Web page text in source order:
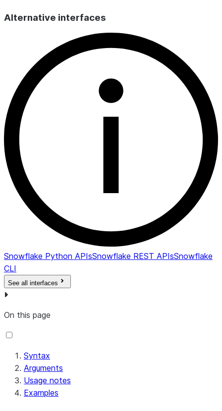
-- returns false because the stream was consumed
+----------------------------------------+
| SYSTEM$STREAM_HAS_DATA('MYSTREAM')     |
|----------------------------------------|
| False                                  |
+----------------------------------------+
Alternative interfaces
Snowflake Python APIsSnowflake REST APIsSnowflake
CLI
See all interfaces
On this page
Syntax
Arguments
Usage notes
Examples